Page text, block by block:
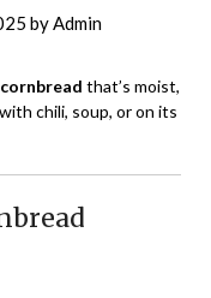
byAdmin
that’s moist,
chili, soup, or on its